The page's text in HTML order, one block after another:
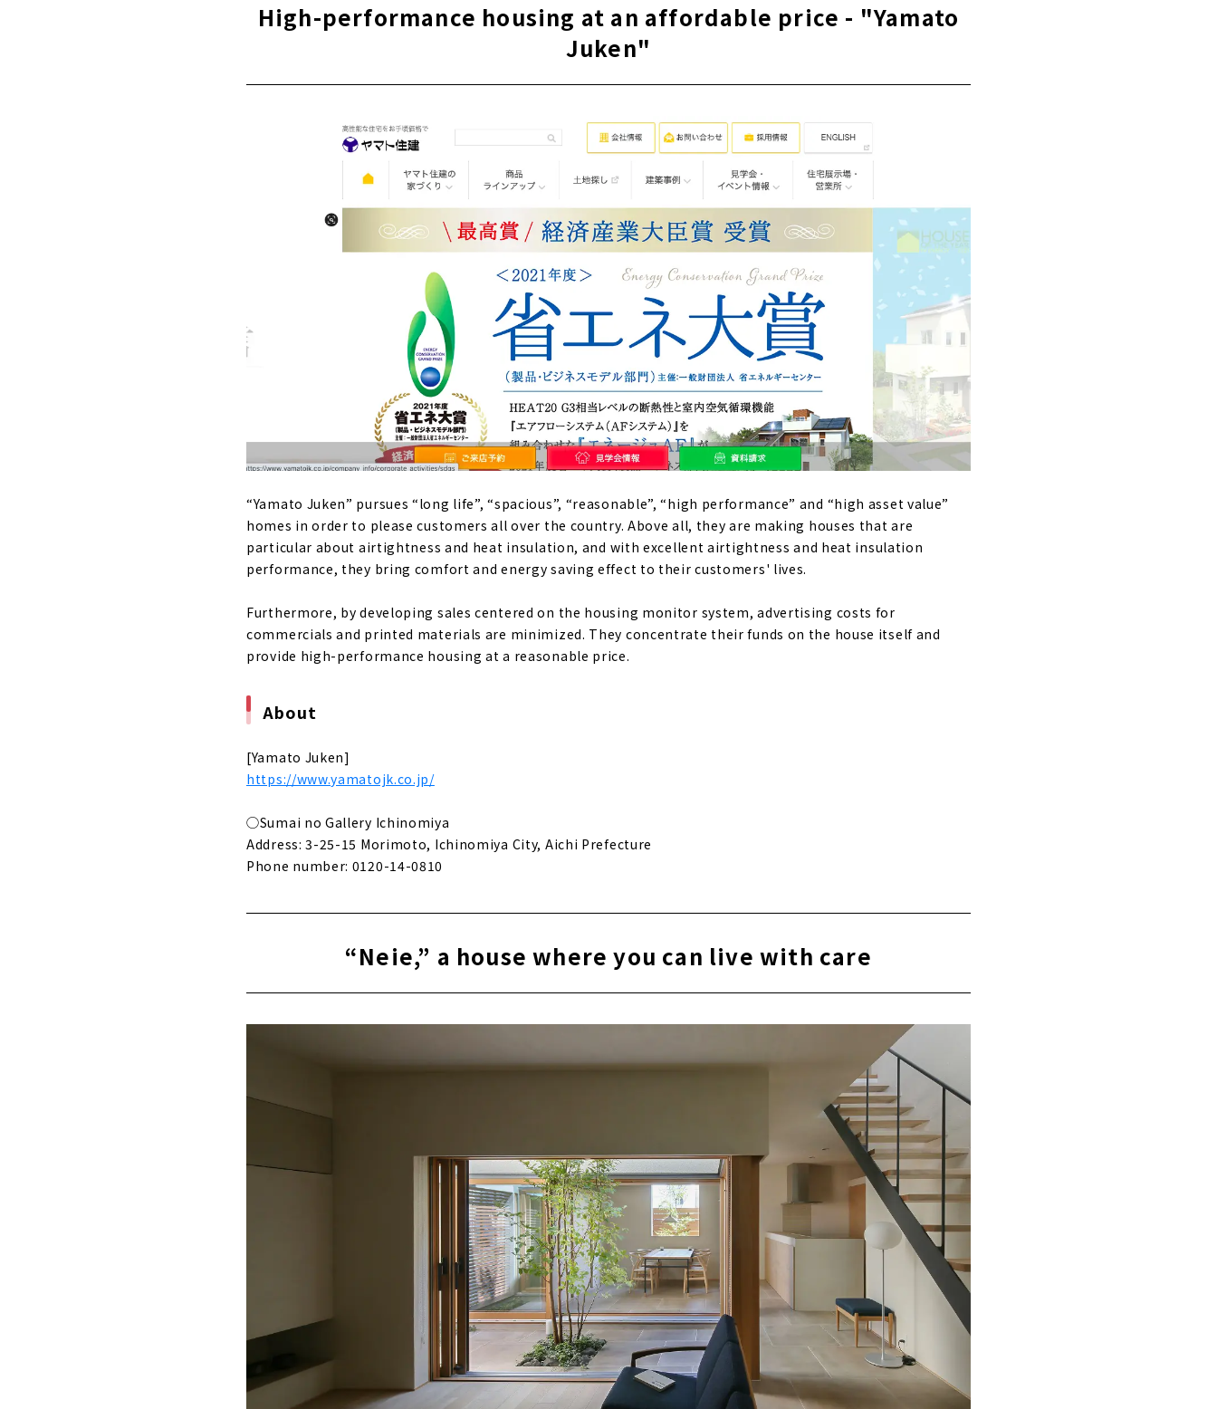
High-performance housing at an affordable price - "Yamato
Juken"
“Yamato Juken” pursues “long life”, “spacious”, “reasonable”, “high performance” and “high asset value”
homes in order to please customers all over the country. Above all, they are making houses that are
particular about airtightness and heat insulation, and with excellent airtightness and heat insulation
performance, they bring comfort and energy saving effect to their customers' lives.
Furthermore, by developing sales centered on the housing monitor system, advertising costs for
commercials and printed materials are minimized. They concentrate their funds on the house itself and
provide high-performance housing at a reasonable price.
About
[Yamato Juken]
https://www.yamatojk.co.jp/
◯Sumai no Gallery Ichinomiya
Address: 3-25-15 Morimoto, Ichinomiya City, Aichi Prefecture
Phone number: 0120-14-0810
“Neie,” a house where you can live with care